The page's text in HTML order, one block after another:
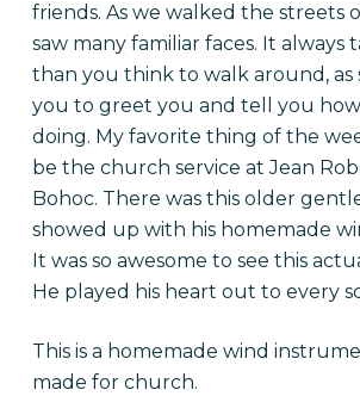
friends. As we walked the streets
saw many familiar faces. It always
than you think to walk around, as
you to greet you and tell you
doing. My favorite thing of the
be the church service at Jean
Bohoc. There was this older
showed up with his homemade
It was so awesome to see this
He played his heart out to every
This is a homemade wind
made for church.